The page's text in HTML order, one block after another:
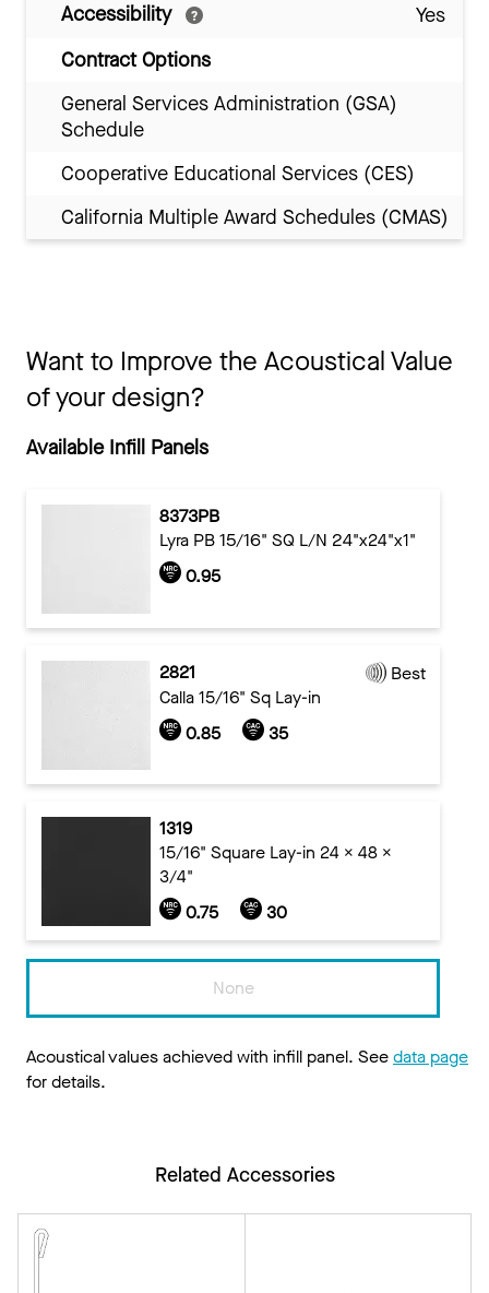
Accessibility
Yes
Contract Options
General Services Administration (GSA)
Schedule
Cooperative Educational Services (CES)
California Multiple Award Schedules (CMAS)
Want to Improve the Acoustical Value
of your design?
Available Infill Panels
8373PB
Lyra PB 15/16" SQ L/N 24"x24"x1"
0.95
2821
Best
Calla 15/16" Sq Lay-in
0.85
35
1319
15/16" Square Lay-in 24 x 48 x
3/4"
0.75
30
None
Acoustical values achieved with infill panel. Seedata page
for details.
Related Accessories